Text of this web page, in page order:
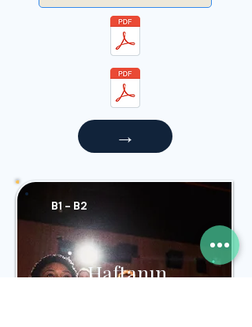
→
B1 - B2
Haftanın